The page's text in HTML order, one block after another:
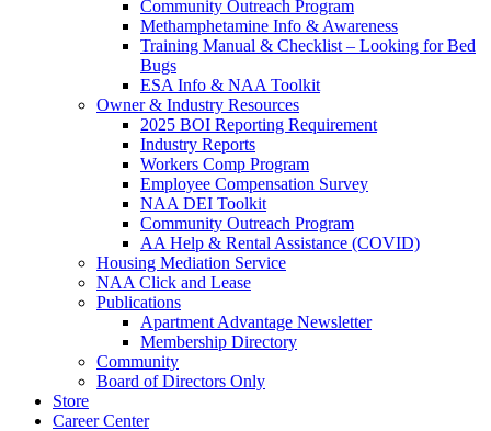
Community Outreach Program
Methamphetamine Info & Awareness
Training Manual & Checklist – Looking for Bed
Bugs
ESA Info & NAA Toolkit
Owner & Industry Resources
2025 BOI Reporting Requirement
Industry Reports
Workers Comp Program
Employee Compensation Survey
NAA DEI Toolkit
Community Outreach Program
AA Help & Rental Assistance (COVID)
Housing Mediation Service
NAA Click and Lease
Publications
Apartment Advantage Newsletter
Membership Directory
Community
Board of Directors Only
Store
Career Center